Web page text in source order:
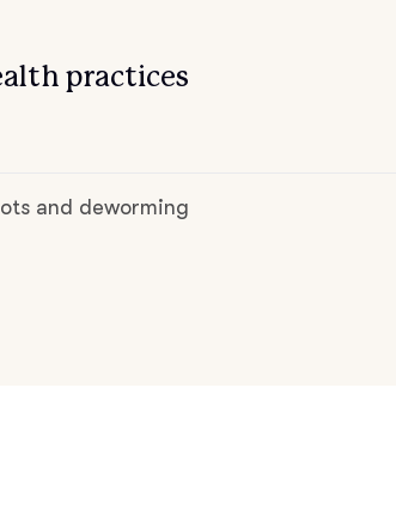
practices
and deworming